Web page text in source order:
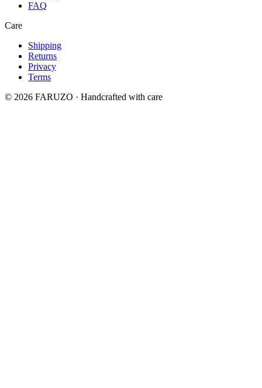
FAQ
Care
Shipping
Returns
Privacy
Terms
© 2026 FARUZO · Handcrafted with care